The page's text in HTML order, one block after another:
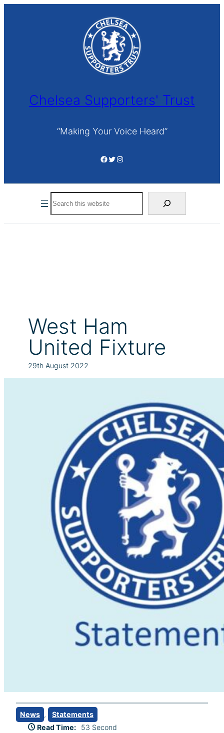
Chelsea Supporters' Trust
“Making Your Voice Heard”
Facebook Twitter Instagram
West Ham
United Fixture
29th August 2022
News ,
Statements
Read Time:
53 Second